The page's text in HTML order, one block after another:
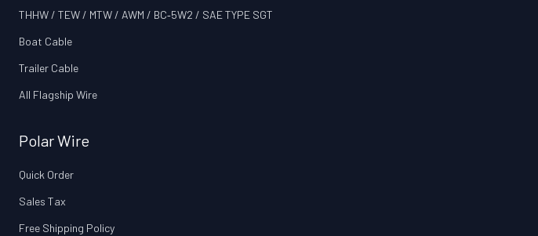
THHW / TEW / MTW / AWM / BC‑5W2 / SAE TYPE SGT
Boat Cable
Trailer Cable
All Flagship Wire
Polar Wire
Quick Order
Sales Tax
Free Shipping Policy